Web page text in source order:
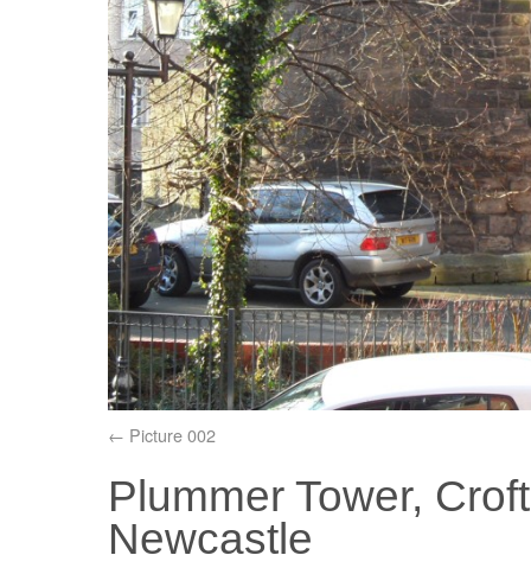
Picture 002
Plummer Tower,
Newcastle